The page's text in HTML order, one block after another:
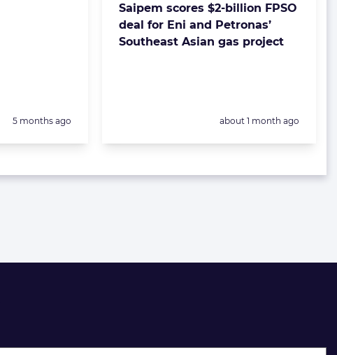
Posted:
5 months ago
Saipem scores $2-billion FPSO
deal for Eni and Petronas’
Southeast Asian gas project
Posted:
about 1 month ago